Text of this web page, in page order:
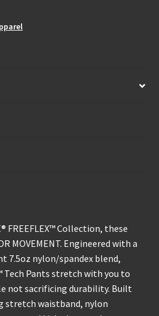
FREEFLEX™ Collection, these
MOVEMENT. Engineered with a
7.5oz nylon/spandex blend,
Tech Pants stretch with you to
not sacrificing durability. Built
stretch waistband, nylon